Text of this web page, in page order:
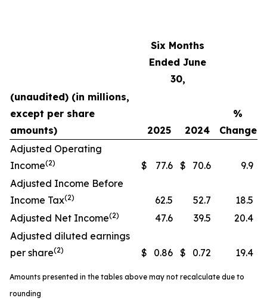
Six Months
Ended June
30,
(unaudited) (in millions,
except per share
amounts)
2025 2024
%
Change
Adjusted Operating
Income(2) $ 77.6 $ 70.6
9.9
Adjusted Income Before
Income Tax(2) 62.5 52.7
18.5
Adjusted Net Income(2) 47.6 39.5
20.4
Adjusted diluted earnings
per share(2) $ 0.86 $ 0.72 19.4
Amounts presented in the tables above may not recalculate due to
rounding